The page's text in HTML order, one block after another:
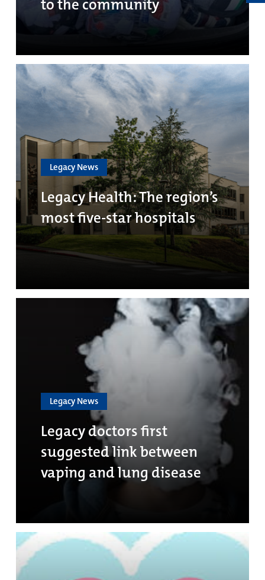
to the community
Legacy News
Legacy Health: The region’s
most five-star hospitals
Legacy News
Legacy doctors first
suggested link between
vaping and lung disease